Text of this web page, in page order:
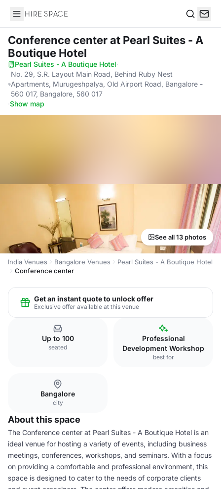
Hire Space
Conference centerat Pearl Suites - A
Boutique Hotel
Pearl Suites - A Boutique Hotel·
No. 29, S.R. Layout Main Road, Behind Ruby Nest
Apartments, Murugeshpalya, Old Airport Road, Bangalore -
560 017, Bangalore, 560 017
·Show map
See all 13 photos
India Venues Bangalore Venues
Pearl Suites - A Boutique Hotel
Conference center
Get an instant quote to unlock offer
Exclusive offer available at this venue
Up to 100
seated
Professional
Development Workshop
best for
Bangalore
city
About this space
The Conference center at Pearl Suites - A Boutique Hotel is an
ideal venue for hosting a variety of events, including business
meetings, conferences, workshops, and seminars. With a focus
on providing a comfortable and professional environment, this
space is designed to cater to the needs of corporate clients